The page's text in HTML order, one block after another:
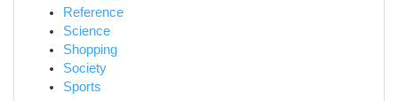
Reference
Science
Shopping
Society
Sports